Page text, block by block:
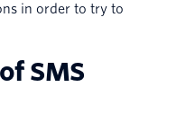
in order to try to
SMS